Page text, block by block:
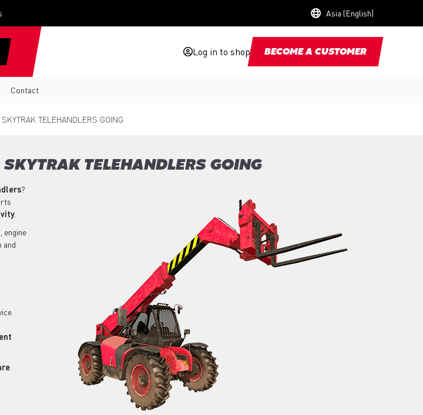
Asia (English)
Log in to shop BECOME A CUSTOMER
Contact
TELEHANDLERS GOING
TELEHANDLERS GOING
?
engine
and